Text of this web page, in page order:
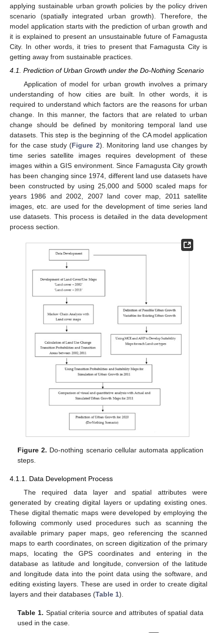
applying sustainable urban growth policies by the policy driven
scenario (spatially integrated urban growth). Therefore, the
model application starts with the prediction of urban growth and
it is explained to present an unsustainable future of Famagusta
City. In other words, it tries to present that Famagusta City is
getting away from sustainable practices.
4.1. Prediction of Urban Growth under the Do-Nothing Scenario
Application of model for urban growth involves a primary
understanding of how cities are built. In other words, it is
required to understand which factors are the reasons for urban
change. In this manner, the factors that are related to urban
change should be defined by monitoring temporal land use
datasets. This step is the beginning of the CA model application
for the case study (Figure 2). Monitoring land use changes by
time series satellite images requires development of these
images within a GIS environment. Since Famagusta City growth
has been changing since 1974, different land use datasets have
been constructed by using 25,000 and 5000 scaled maps for
years 1986 and 2002, 2007 land cover map, 2011 satellite
images, etc. are used for the development of time series land
use datasets. This process is detailed in the data development
process section.
Figure 2. Do-nothing scenario cellular automata application
steps.
4.1.1. Data Development Process
The required data layer and spatial attributes were
generated by creating digital layers or updating existing ones.
These digital thematic maps were developed by employing the
following commonly used procedures such as scanning the
available primary paper maps, geo referencing the scanned
maps to earth coordinates, on screen digitization of the primary
maps, locating the GPS coordinates and entering in the
database as latitude and longitude, conversion of the latitude
and longitude data into the point data using the software, and
editing existing layers. These are used in order to create digital
layers and their databases (Table 1).
Table 1. Spatial criteria source and attributes of spatial data
used in the case.